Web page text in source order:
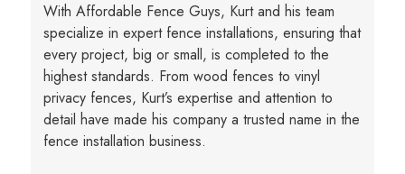
With Affordable Fence Guys, Kurt and his team
specialize in expert fence installations, ensuring that
every project, big or small, is completed to the
highest standards. From wood fences to vinyl
privacy fences, Kurt’s expertise and attention to
detail have made his company a trusted name in the
fence installation business.